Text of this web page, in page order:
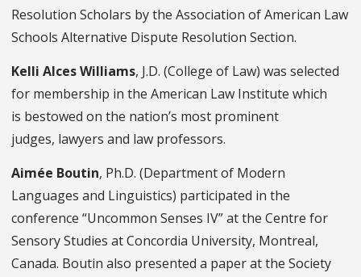
Resolution Scholars by the Association of American Law
Schools Alternative Dispute Resolution Section.
Kelli Alces Williams, J.D. (College of Law) was selected
for membership in the American Law Institute which
is bestowed on the nation’s most prominent
judges, lawyers and law professors.
Aimée Boutin, Ph.D. (Department of Modern
Languages and Linguistics) participated in the
conference “Uncommon Senses IV” at the Centre for
Sensory Studies at Concordia University, Montreal,
Canada. Boutin also presented a paper at the Society